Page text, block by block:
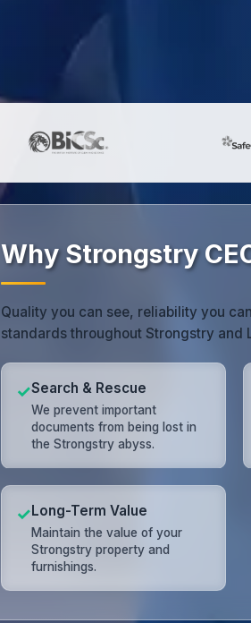
Why Strongstry
Quality you can see, reliability you
standards throughout Strongstry and
✓Search & Rescue
We prevent important
documents from being lost in
the Strongstry abyss.
✓Long-Term Value
Maintain the value of your
Strongstry property and
furnishings.